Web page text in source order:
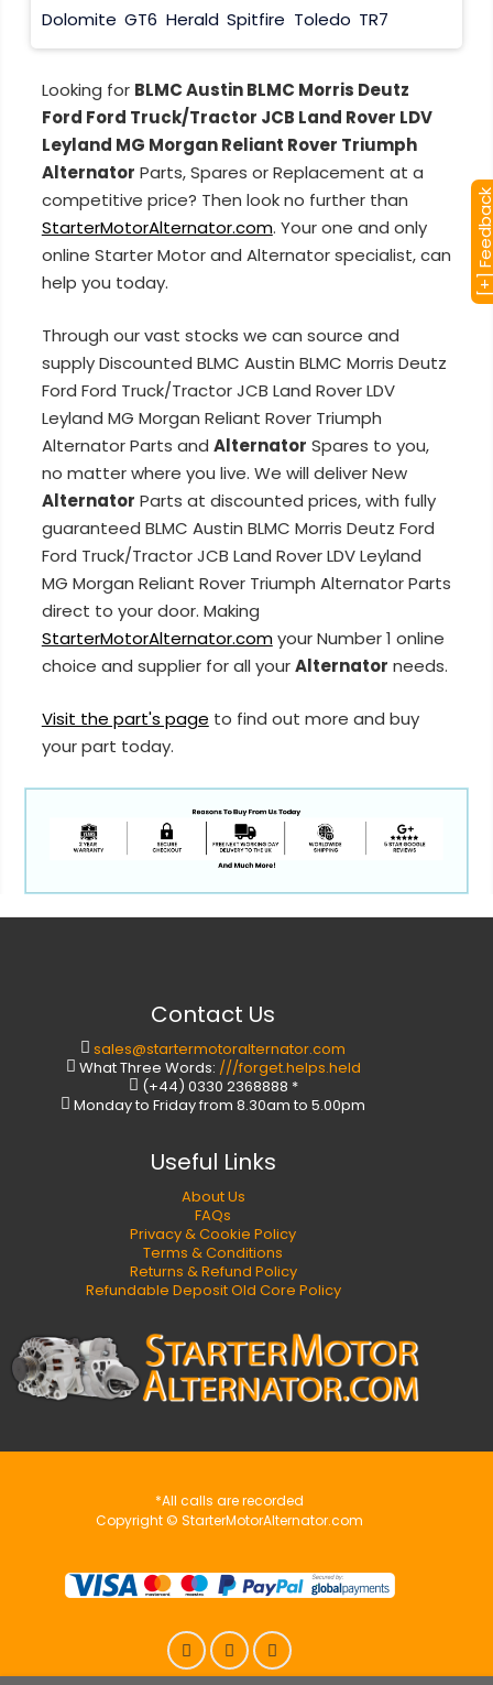
Dolomite GT6 Herald Spitfire Toledo TR7
Looking for BLMC Austin BLMC Morris Deutz
Ford Ford Truck/Tractor JCB Land Rover LDV
Leyland MG Morgan Reliant Rover Triumph
Alternator Parts, Spares or Replacement at a
competitive price? Then look no further than
StarterMotorAlternator.com. Your one and only
online Starter Motor and Alternator specialist, can
help you today.
Through our vast stocks we can source and
supply Discounted BLMC Austin BLMC Morris Deutz
Ford Ford Truck/Tractor JCB Land Rover LDV
Leyland MG Morgan Reliant Rover Triumph
Alternator Parts and Alternator Spares to you,
no matter where you live. We will deliver New
Alternator Parts at discounted prices, with fully
guaranteed BLMC Austin BLMC Morris Deutz Ford
Ford Truck/Tractor JCB Land Rover LDV Leyland
MG Morgan Reliant Rover Triumph Alternator Parts
direct to your door. Making
StarterMotorAlternator.comyour Number 1 online
choice and supplier for all yourAlternator needs.
Visit the part's page to find out more and buy
your part today.
[+]
Contact Us
sales@startermotoralternator.com
What Three Words: ///forget.helps.held
(+44) 0330 2368888 *
Monday to Friday from 8.30am to 5.00pm
Useful Links
About Us
FAQs
Privacy & Cookie Policy
Terms & Conditions
Returns & Refund Policy
Refundable Deposit Old Core Policy
*All calls are recorded
Copyright © StarterMotorAlternator.com